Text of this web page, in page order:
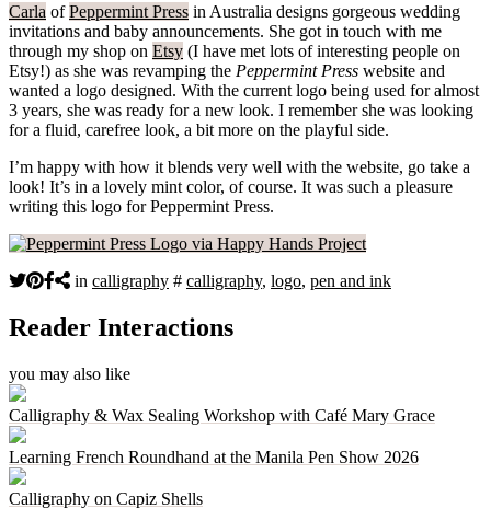
Carla ofPeppermint Press in Australia designs gorgeous wedding
invitations and baby announcements. She got in touch with me
through my shop on Etsy (I have met lots of interesting people on
Etsy!) as she was revamping the Peppermint Press website and
wanted a logo designed. With the current logo being used for almost
3 years, she was ready for a new look. I remember she was looking
for a fluid, carefree look, a bit more on the playful side.
I’m happy with how it blends very well with the website, go take a
look! It’s in a lovely mint color, of course. It was such a pleasure
writing this logo for Peppermint Press.
in calligraphy # calligraphy, logo, pen and ink
Reader Interactions
you may also like
Calligraphy & Wax Sealing Workshop with Café Mary Grace
Learning French Roundhand at the Manila Pen Show 2026
Calligraphy on Capiz Shells